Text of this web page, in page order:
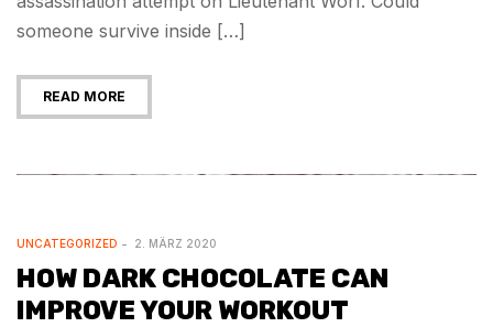
someone survive inside […]
READ MORE
UNCATEGORIZED 2. MÄRZ 2020
HOW DARK CHOCOLATE CAN
IMPROVE YOUR WORKOUT